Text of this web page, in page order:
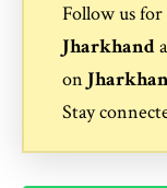
Follow us for
Jharkhand
on
Stay